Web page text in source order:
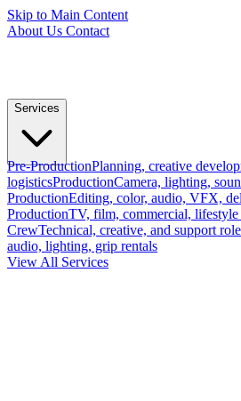
Skip to Main Content
About Us Contact
Services
Pre-ProductionPlanning, creative
logisticsProductionCamera, lighting,
ProductionEditing, color, audio, VFX,
ProductionTV, film, commercial, lifestyle
CrewTechnical, creative, and support
audio, lighting, grip rentals
View All Services